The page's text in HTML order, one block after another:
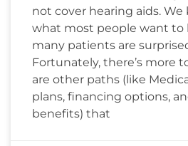
not cover hearing aids. We
what most people want to
many patients are
Fortunately, there’s more
are other paths (like
plans, financing options,
benefits) that